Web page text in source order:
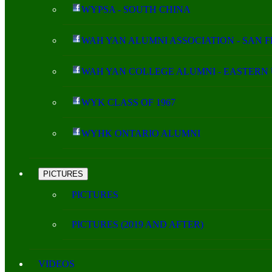
WYPSA - SOUTH CHINA
WAH YAN ALUMNI ASSOCIATION - SAN
WAH YAN COLLEGE ALUMNI - EASTERN
WYK CLASS OF 1967
WYHK ONTARIO ALUMNI
PICTURES
PICTURES
PICTURES (2019 AND AFTER)
VIDEOS